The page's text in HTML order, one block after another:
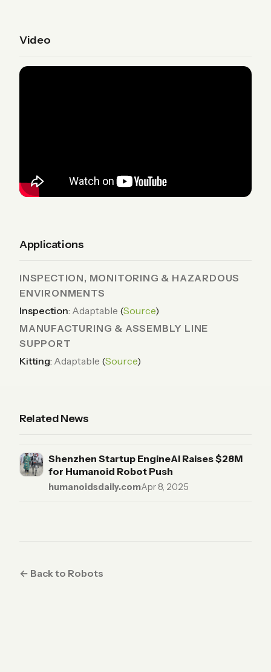
Video
Applications
INSPECTION, MONITORING & HAZARDOUS
ENVIRONMENTS
Inspection: Adaptable (Source)
MANUFACTURING & ASSEMBLY LINE
SUPPORT
Kitting: Adaptable (Source)
Related News
Shenzhen Startup EngineAI Raises $28M
for Humanoid Robot Push
humanoidsdaily.com·Apr 8, 2025
← Back to Robots